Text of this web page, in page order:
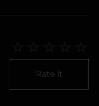
Rate it